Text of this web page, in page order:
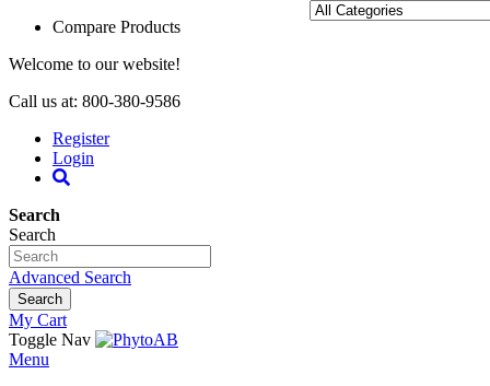
Compare Products
Welcome to our website!
Call us at: 800-380-9586
Register
Login
Search
Search
Advanced Search
Search
My Cart
Toggle Nav
Menu